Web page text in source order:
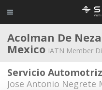
Acolman De
Mexico iATN Member
Servicio
Jose Antonio Negrete